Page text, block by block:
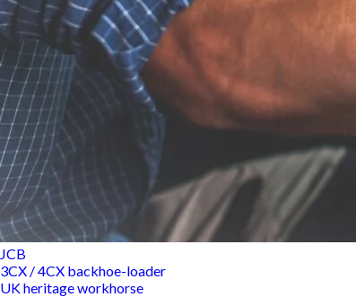
JCB
3CX / 4CX backhoe-loader
UK heritage workhorse